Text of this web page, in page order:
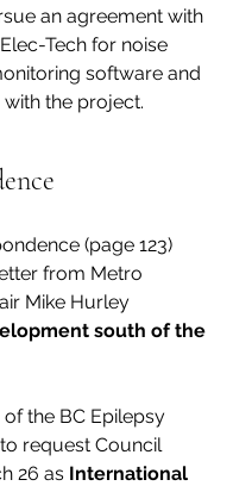
an agreement with
Tech for noise
software and
the project.
(page 123)
from Metro
Mike Hurley
south of the
the BC Epilepsy
request Council
26 as International